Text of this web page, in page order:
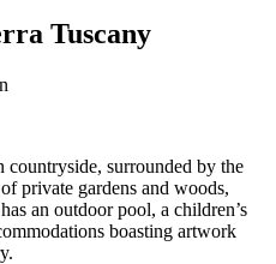
Tuscany
countryside, surrounded by the
private gardens and woods,
an outdoor pool, a children’s
boasting artwork